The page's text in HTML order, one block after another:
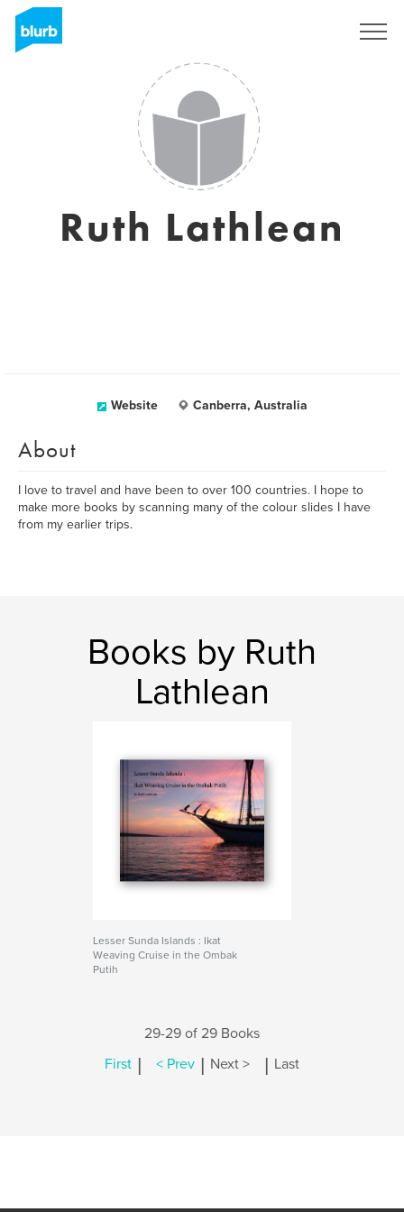
Ruth Lathlean
Website Canberra, Australia
About
I love to travel and have been to over 100 countries. I hope to
make more books by scanning many of the colour slides I have
from my earlier trips.
Books by Ruth
Lathlean
Lesser Sunda Islands : Ikat
Weaving Cruise in the Ombak
Putih
29-29 of 29 Books
First | < Prev | Next > | Last